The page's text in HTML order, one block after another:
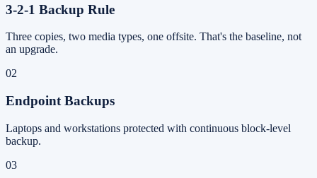
3-2-1 Backup Rule
Three copies, two media types, one offsite. That's the baseline, not
an upgrade.
02
Endpoint Backups
Laptops and workstations protected with continuous block-level
backup.
03